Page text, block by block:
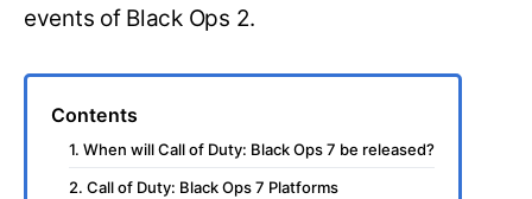
events of Black Ops 2.
Contents
1. When will Call of Duty: Black Ops 7 be released?
2. Call of Duty: Black Ops 7 Platforms